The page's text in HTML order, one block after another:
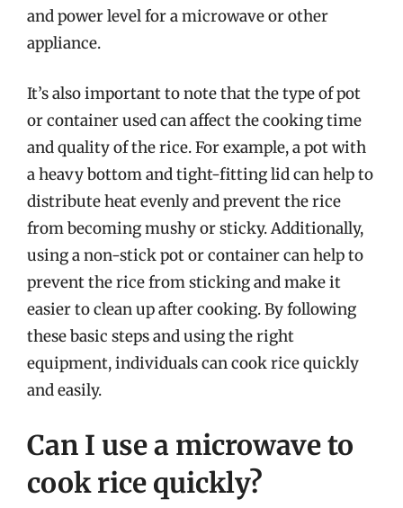
and power level for a microwave or other
appliance.
It’s also important to note that the type of pot
or container used can affect the cooking time
and quality of the rice. For example, a pot with
a heavy bottom and tight-fitting lid can help to
distribute heat evenly and prevent the rice
from becoming mushy or sticky. Additionally,
using a non-stick pot or container can help to
prevent the rice from sticking and make it
easier to clean up after cooking. By following
these basic steps and using the right
equipment, individuals can cook rice quickly
and easily.
Can I use a microwave to
cook rice quickly?